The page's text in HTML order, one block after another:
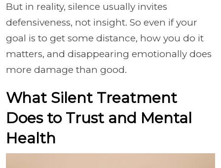
But in reality, silence usually invites
defensiveness, not insight. So even if your
goal is to get some distance, how you do it
matters, and disappearing emotionally does
more damage than good.
What Silent Treatment
Does to Trust and Mental
Health